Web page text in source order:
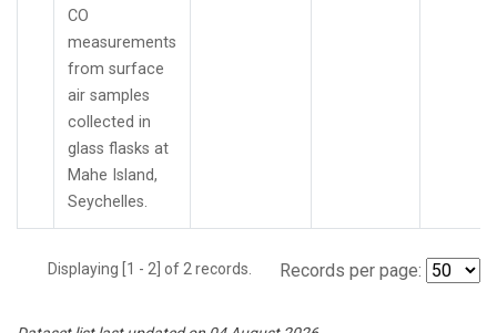
CO
measurements
from surface
air samples
collected in
glass flasks at
Mahe Island,
Seychelles.
Displaying [1 - 2] of 2 records. Records per page: